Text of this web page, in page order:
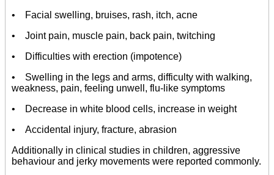
• Facial swelling, bruises, rash, itch, acne
• Joint pain, muscle pain, back pain, twitching
• Difficulties with erection (impotence)
• Swelling in the legs and arms, difficulty with walking,
weakness, pain, feeling unwell, flu-like symptoms
• Decrease in white blood cells, increase in weight
• Accidental injury, fracture, abrasion
Additionally in clinical studies in children, aggressive
behaviour and jerky movements were reported commonly.